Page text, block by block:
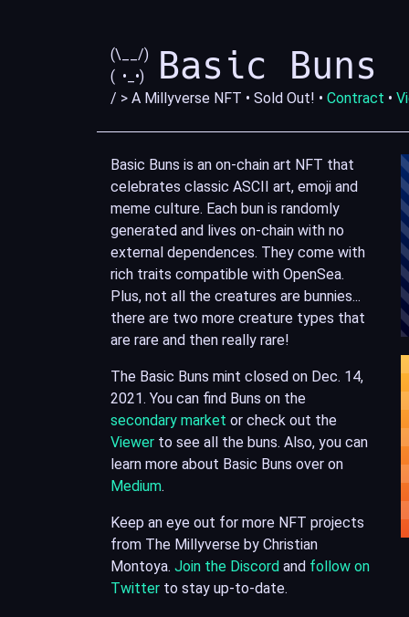
(\__/)
( •_•)
/ > A Millyverse NFT • Sold Out! • Contract •
Basic Buns
Basic Buns is an on-chain art NFT that
celebrates classic ASCII art, emoji and
meme culture. Each bun is randomly
generated and lives on-chain with no
external dependences. They come with
rich traits compatible with OpenSea.
Plus, not all the creatures are bunnies...
there are two more creature types that
are rare and then really rare!
The Basic Buns mint closed on Dec. 14,
2021. You can find Buns on the
secondary market or check out the
Viewer to see all the buns. Also, you can
learn more about Basic Buns over on
Medium.
Keep an eye out for more NFT projects
from The Millyverse by Christian
Montoya. Join the Discord and follow on
Twitter to stay up-to-date.